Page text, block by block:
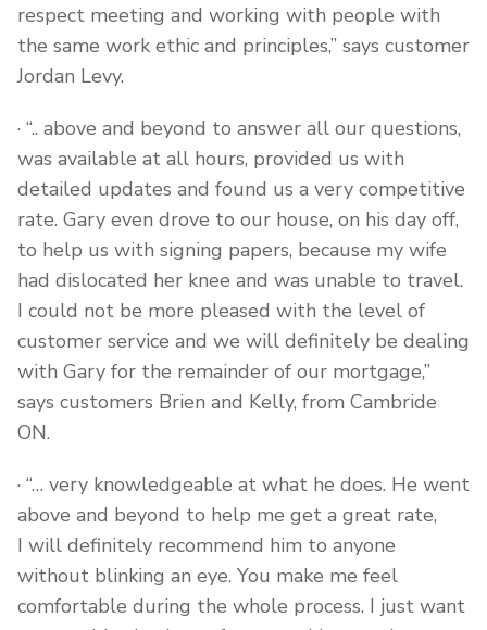
respect meeting and working with people with
the same work ethic and principles,” says customer
Jordan Levy.
· “.. above and beyond to answer all our questions,
was available at all hours, provided us with
detailed updates and found us a very competitive
rate. Gary even drove to our house, on his day off,
to help us with signing papers, because my wife
had dislocated her knee and was unable to travel.
I could not be more pleased with the level of
customer service and we will definitely be dealing
with Gary for the remainder of our mortgage,”
says customers Brien and Kelly, from Cambride
ON.
· “… very knowledgeable at what he does. He went
above and beyond to help me get a great rate,
I will definitely recommend him to anyone
without blinking an eye. You make me feel
comfortable during the whole process. I just want